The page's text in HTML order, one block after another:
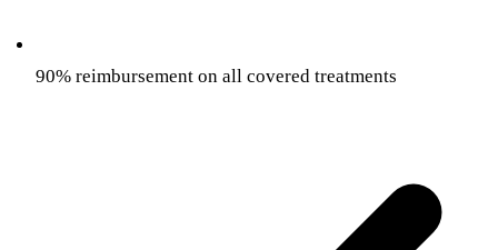
90% reimbursement on all covered treatments